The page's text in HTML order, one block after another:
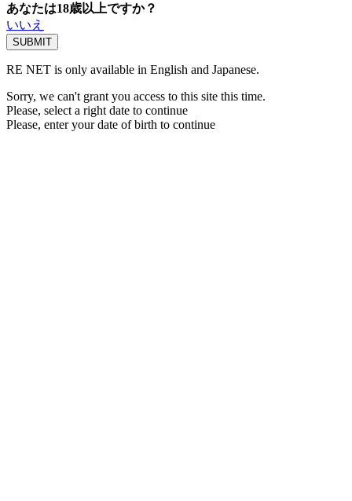
あなたは18歳以上ですか？
いいえ
RE NET is only available in English and Japanese.
Sorry, we can't grant you access to this site this time.
Please, select a right date to continue
Please, enter your date of birth to continue